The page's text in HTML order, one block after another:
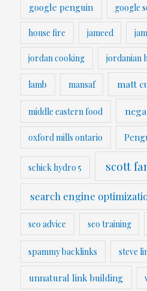
google penguin google
house fire jameed
jordan cooking jordanian
lamb mansaf matt
middle eastern food
oxford mills ontario
schick hydro 5 scott
search engine
seo advice seo training
spammy backlinks steve
unnatural link building